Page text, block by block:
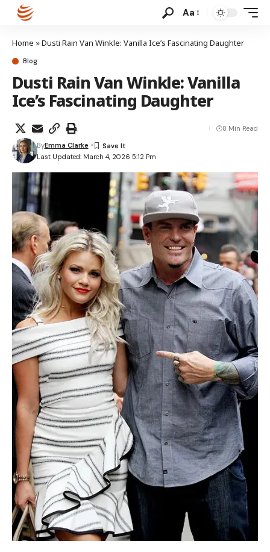
Aa
Home »Dusti Rain Van Winkle: Vanilla Ice’s Fascinating Daughter
Blog
Dusti Rain Van Winkle: Vanilla
Ice’s Fascinating Daughter
Last Updated: March 4, 2026 5:12 Pm
ByEmma Clarke
8 Min Read